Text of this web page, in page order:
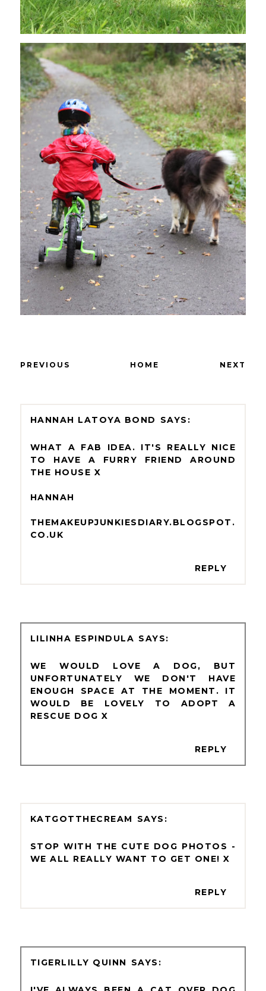
PREVIOUS HOME NEXT
HANNAH LATOYA BOND
WHAT A FAB IDEA. IT'S REALLY NICE
TO HAVE A FURRY FRIEND AROUND
THE HOUSE X
HANNAH
THEMAKEUPJUNKIESDIARY.BLOGSPOT.
CO.UK
REPLY
LILINHA ESPINDULA
WE WOULD LOVE A DOG, BUT
UNFORTUNATELY WE DON'T HAVE
ENOUGH SPACE AT THE MOMENT. IT
WOULD BE LOVELY TO ADOPT A
RESCUE DOG X
REPLY
KATGOTTHECREAM
STOP WITH THE CUTE DOG PHOTOS -
WE ALL REALLY WANT TO GET ONE! X
REPLY
TIGERLILLY QUINN